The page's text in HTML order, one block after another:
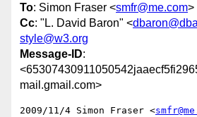
To: Simon Fraser <smfr@me.com>
Cc: "L. David Baron" <
style@w3.org
Message-ID:
mail.gmail.com>
2009/11/4 Simon Fraser <